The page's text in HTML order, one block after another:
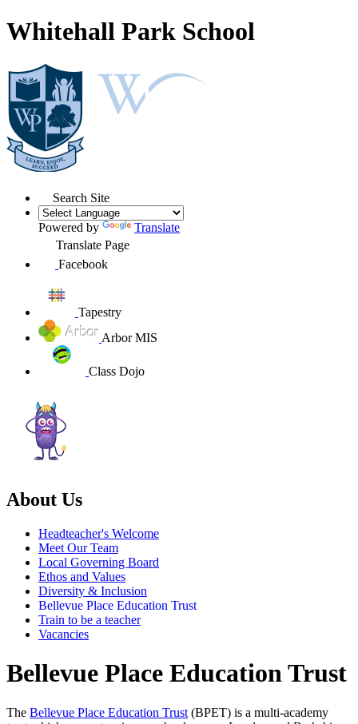
Whitehall Park School
Search Site
Powered by
Translate
Translate Page
Facebook
Tapestry
Arbor MIS
Class Dojo
About Us
Headteacher's Welcome
Meet Our Team
Local Governing Board
Ethos and Values
Diversity & Inclusion
Bellevue Place Education Trust
Train to be a teacher
Vacancies
Bellevue Place Education Trust
The Bellevue Place Education Trust (BPET) is a multi-academy